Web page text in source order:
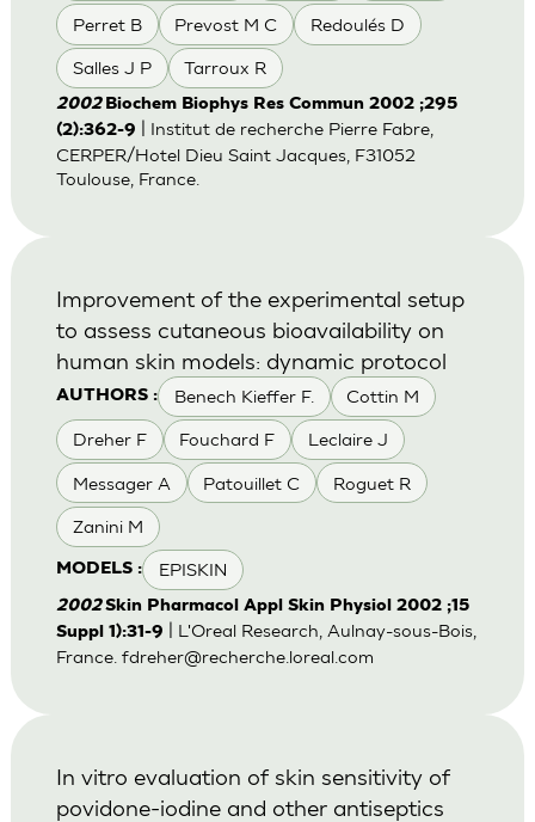
Perret B Prevost M C Redoulés D
Salles J P Tarroux R
2002 Biochem Biophys Res Commun 2002 ;295
(2):362-9
| Institut de recherche Pierre Fabre,
CERPER/Hotel Dieu Saint Jacques, F31052
Toulouse, France.
AUTHORS : Benech Kieffer F. Cottin M
Dreher F Fouchard F Leclaire J
Messager A Patouillet C Roguet R
Zanini M
MODELS : EPISKIN
Improvement of the experimental setup
to assess cutaneous bioavailability on
human skin models: dynamic protocol
2002Skin Pharmacol Appl Skin Physiol 2002 ;15
Suppl 1):31-9
| L'Oreal Research, Aulnay-sous-Bois,
France. fdreher@recherche.loreal.com
In vitro evaluation of skin sensitivity of
povidone-iodine and other antiseptics